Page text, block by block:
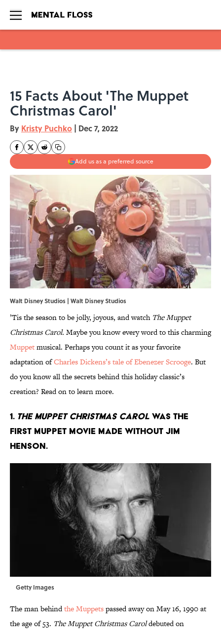
15 Facts About 'The Muppet
Christmas Carol'
By Kristy Puchko | Dec 7, 2022
Add us as a preferred source
Walt Disney Studios | Walt Disney Studios
’Tis the season to be jolly, joyous, and watch The Muppet
Christmas Carol. Maybe you know every word to this charming
Muppetmusical. Perhaps you count it as your favorite
adaptation ofCharles Dickens’s tale of Ebenezer Scrooge. But
do you know all the secrets behind this holiday classic’s
creation? Read on to learn more.
1. The Muppet Christmas Carol was the
first Muppet movie made without Jim
Henson.
Getty Images
The man behindthe Muppetspassed away on May 16, 1990 at
the age of 53. The Muppet Christmas Caroldebuted on